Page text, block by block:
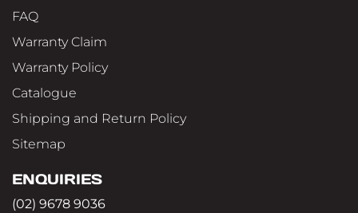
FAQ
Warranty Claim
Warranty Policy
Catalogue
Shipping and Return Policy
Sitemap
ENQUIRIES
(02) 9678 9036